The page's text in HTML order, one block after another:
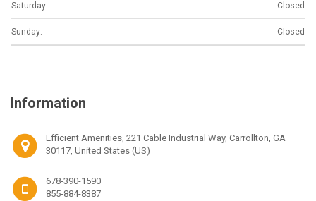
Saturday: Closed
Sunday: Closed
Information
Efficient Amenities, 221 Cable Industrial Way, Carrollton, GA
30117, United States (US)
678-390-1590
855-884-8387